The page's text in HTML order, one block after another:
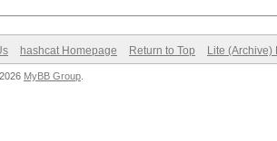
hashcat Homepage Return to Top Lite (Archive)
MyBB Group